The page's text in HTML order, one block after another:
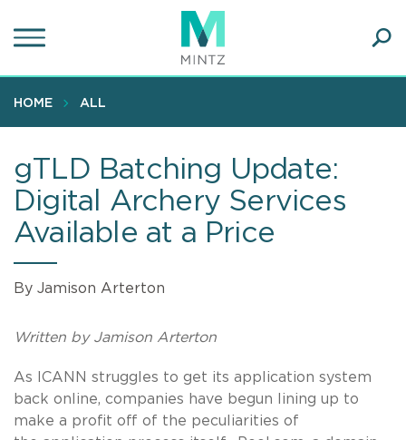
to
content
HOME ALL
gTLD Batching Update:
Digital Archery Services
Available at a Price
By Jamison Arterton
Written by Jamison Arterton
As ICANN struggles to get its application system
back online, companies have begun lining up to
make a profit off of the peculiarities of